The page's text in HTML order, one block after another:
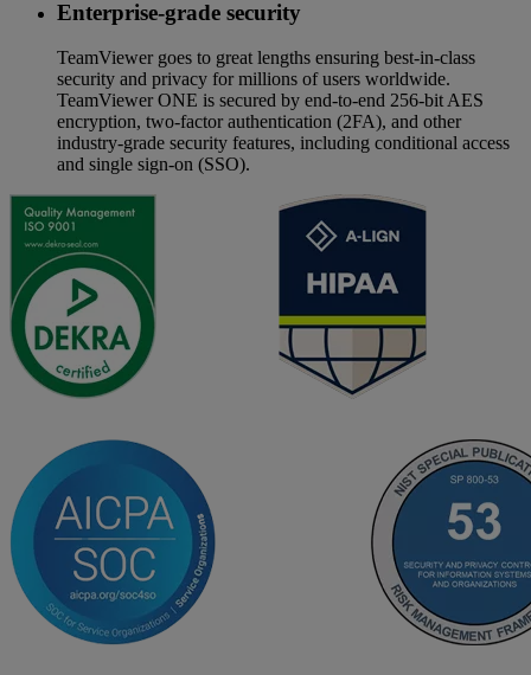
Enterprise-grade security
TeamViewer goes to great lengths ensuring best-in-class
security and privacy for millions of users worldwide.
TeamViewer ONE is secured by end-to-end 256-bit AES
encryption, two-factor authentication (2FA), and other
industry-grade security features, including conditional access
and single sign-on (SSO).